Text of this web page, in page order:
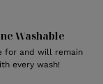
Washable
for and will remain
every wash!